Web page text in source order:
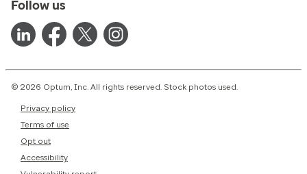
Follow us
© 2026 Optum, Inc. All rights reserved. Stock photos used.
Privacy policy
Terms of use
Opt out
Accessibility